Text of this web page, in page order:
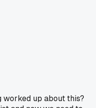
up about this?